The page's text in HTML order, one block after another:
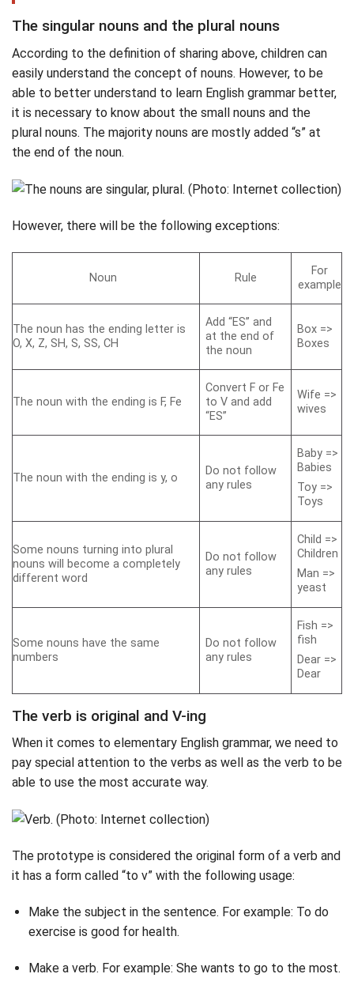
The singular nouns and the plural nouns
According to the definition of sharing above, children can
easily understand the concept of nouns. However, to be
able to better understand to learn English grammar better,
it is necessary to know about the small nouns and the
plural nouns. The majority nouns are mostly added “s” at
the end of the noun.
However, there will be the following exceptions:
Noun Rule
For
example
The noun has the ending letter is
O, X, Z, SH, S, SS, CH
Add “ES” and
at the end of
the noun
Box =>
Boxes
The noun with the ending is F, Fe
Convert F or Fe
to V and add
“ES”
Wife =>
wives
The noun with the ending is y, o
Do not follow
any rules
Baby =>
Babies
Toy =>
Toys
Some nouns turning into plural
nouns will become a completely
different word
Do not follow
any rules
Child =>
Children
Man =>
yeast
Some nouns have the same
numbers
Do not follow
any rules
Fish =>
fish
Dear =>
Dear
The verb is original and V-ing
When it comes to elementary English grammar, we need to
pay special attention to the verbs as well as the verb to be
able to use the most accurate way.
The prototype is considered the original form of a verb and
it has a form called “to v” with the following usage:
Make the subject in the sentence. For example: To do
exercise is good for health.
Make a verb. For example: She wants to go to the most.